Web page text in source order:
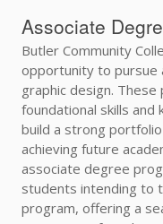
Associate
Butler Community
opportunity to pursue
graphic design.
foundational skills
build a strong
achieving future
associate degree
students intending to
program, offering a